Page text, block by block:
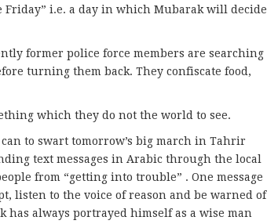
Friday” i.e. a day in which Mubarak will decide
former police force members are searching
turning them back. They confiscate food,
which they do not the world to see.
to swart tomorrow’s big march in Tahrir
text messages in Arabic through the local
from “getting into trouble” . One message
listen to the voice of reason and be warned of
has always portrayed himself as a wise man